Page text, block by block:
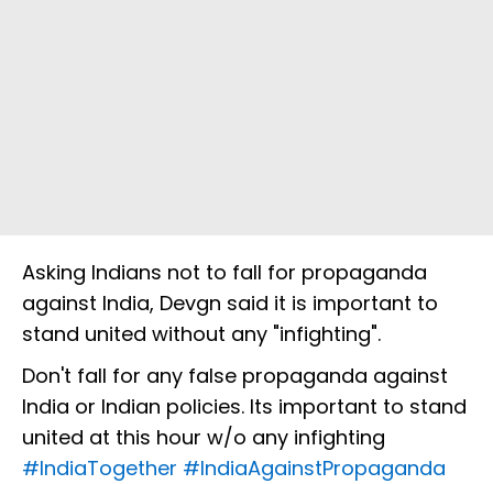
Asking Indians not to fall for propaganda
against India, Devgn said it is important to
stand united without any "infighting".
Don't fall for any false propaganda against
India or Indian policies. Its important to stand
united at this hour w/o any infighting
#IndiaTogether #IndiaAgainstPropaganda